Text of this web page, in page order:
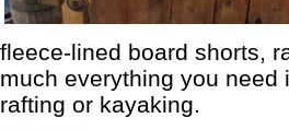
fleece-lined board shorts,
much everything you
rafting or kayaking.